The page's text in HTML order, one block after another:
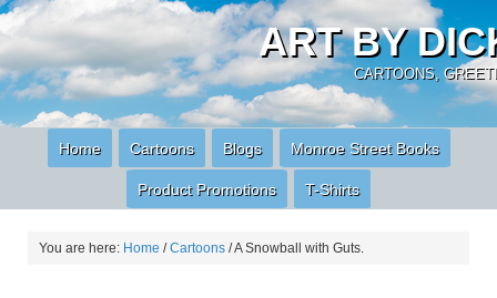
ART BY
CARTOONS,
Home Cartoons Blogs Monroe Street Books
Product Promotions T-Shirts
You are here: Home / Cartoons /A Snowball with Guts.